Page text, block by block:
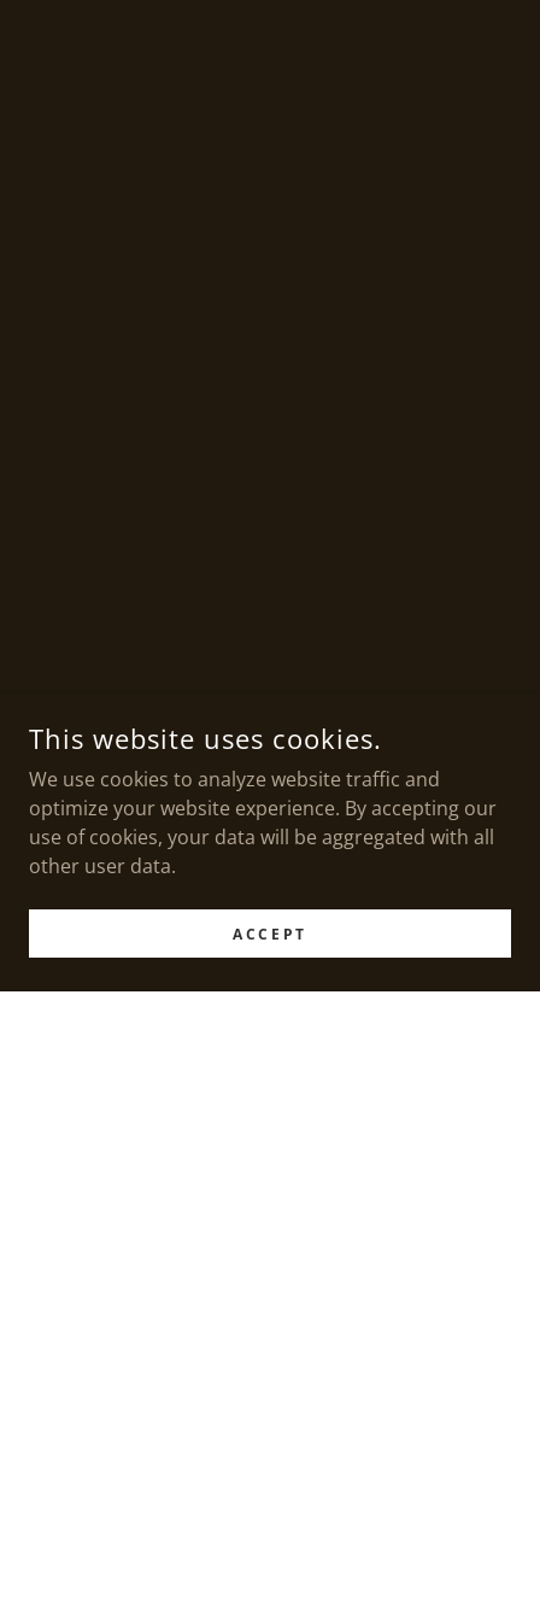
This website uses cookies.
We use cookies to analyze website traffic and
optimize your website experience. By accepting our
use of cookies, your data will be aggregated with all
other user data.
ACCEPT